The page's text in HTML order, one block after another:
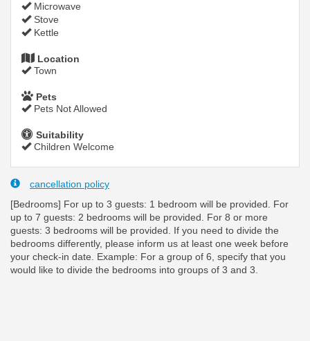
Microwave
Stove
Kettle
Location
Town
Pets
Pets Not Allowed
Suitability
Children Welcome
cancellation policy
[Bedrooms] For up to 3 guests: 1 bedroom will be provided. For
up to 7 guests: 2 bedrooms will be provided. For 8 or more
guests: 3 bedrooms will be provided. If you need to divide the
bedrooms differently, please inform us at least one week before
your check-in date. Example: For a group of 6, specify that you
would like to divide the bedrooms into groups of 3 and 3.